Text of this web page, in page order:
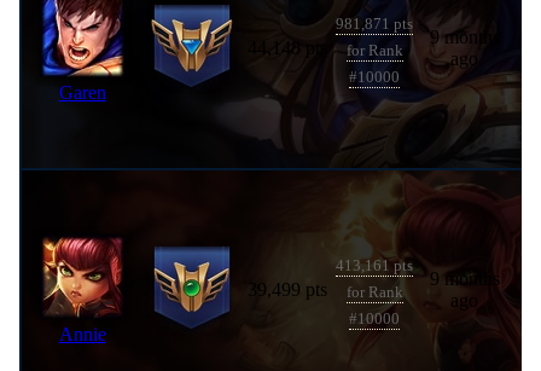
Garen
44,148 pts
981,871 pts
for Rank
#10000
9 months
ago
Annie
39,499 pts
413,161 pts
for Rank
#10000
9 months
ago